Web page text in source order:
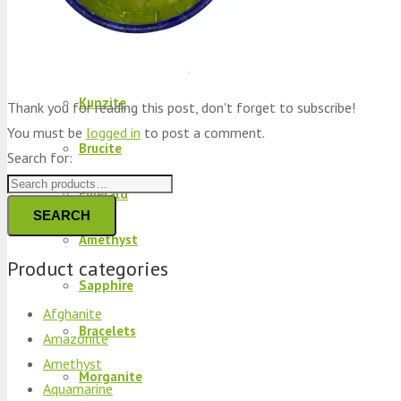
Peridot
Kunzite
Brucite
Emerald
Amethyst
Sapphire
Bracelets
Morganite
Thank you for reading this post, don't forget to subscribe!
You must be logged in to post a comment.
Search for:
SEARCH
Product categories
Afghanite
Amazonite
Amethyst
Aquamarine